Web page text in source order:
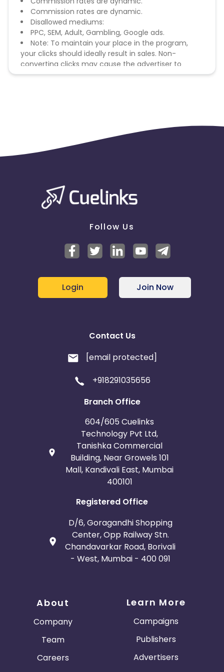
Commission rates are dynamic.
Disallowed mediums:
PPC, SEM, Adult, Gambling, Google ads.
Note: To maintain your place in the program,
your clicks should ideally result in sales. Non-
converting clicks may cause the advertiser to
remove you from the program.
Follow Us
Login Join Now
Contact Us
[email protected]
+918291035656
Branch Office
604/605 Cuelinks
Technology Pvt Ltd,
Tanishka Commercial
Building, Near Growels 101
Mall, Kandivali East, Mumbai
400101
Registered Office
D/6, Goragandhi Shopping
Center, Opp Railway Stn.
Chandavarkar Road, Borivali
- West, Mumbai - 400 091
About
Company
Team
Careers
Learn More
Campaigns
Publishers
Advertisers